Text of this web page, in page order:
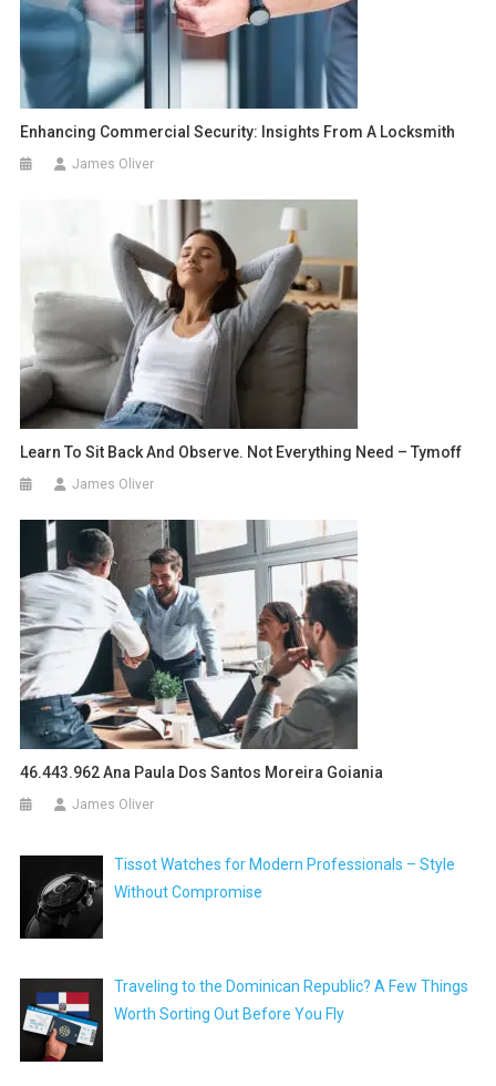
Enhancing Commercial Security: Insights From A Locksmith
James Oliver
Learn To Sit Back And Observe. Not Everything Need – Tymoff
James Oliver
46.443.962 Ana Paula Dos Santos Moreira Goiania
James Oliver
Tissot Watches for Modern Professionals – Style
Without Compromise
Traveling to the Dominican Republic? A Few Things
Worth Sorting Out Before You Fly